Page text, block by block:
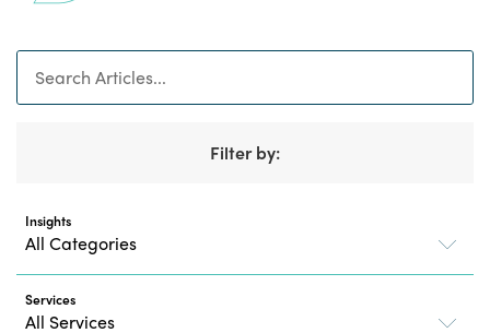
Filter by:
Insights
Services